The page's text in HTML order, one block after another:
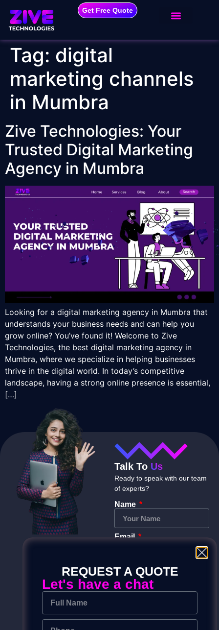
Get Free Quote
Tag: digital
marketing channels
in Mumbra
Zive Technologies: Your
Trusted Digital Marketing
Agency in Mumbra
Looking for a digital marketing agency in Mumbra that
understands your business needs and can help you
grow online? You’ve found it! Welcome to Zive
Technologies, the best digital marketing agency in
Mumbra, where we specialize in helping businesses
thrive in the digital world. In today’s competitive
landscape, having a strong online presence is essential,
[…]
Talk To Us
Ready to speak with our team
of experts?
Name
Email
Phone
REQUEST A QUOTE
Let's have a chat